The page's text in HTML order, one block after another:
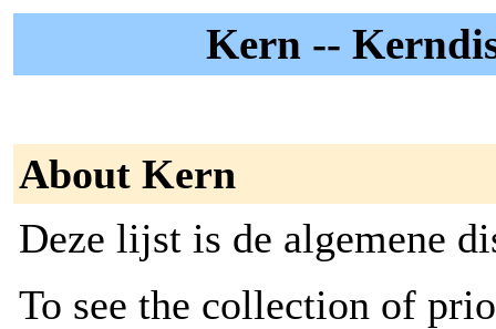
Kern --
About Kern
Deze lijst is de algemene
To see the collection of